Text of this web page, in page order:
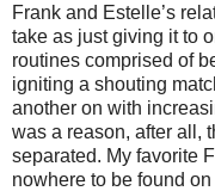
Frank and Estelle’s
take as just giving it to
routines comprised of
igniting a shouting
another on with
was a reason, after all,
separated. My favorite
nowhere to be found